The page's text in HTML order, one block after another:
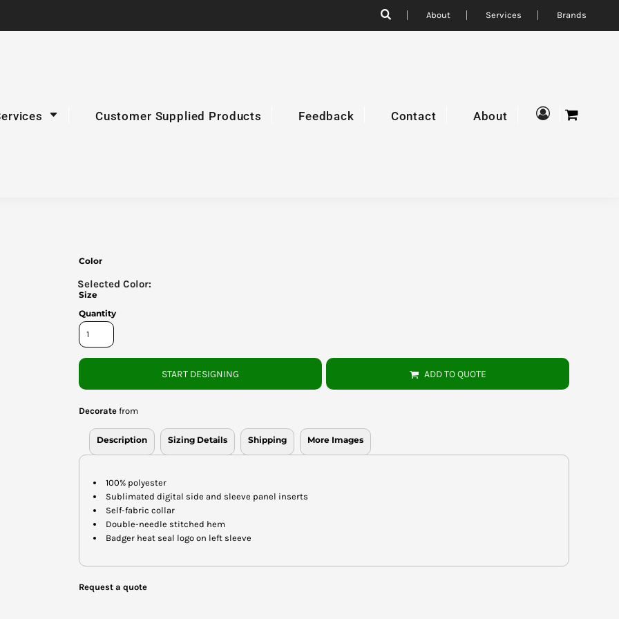
About Services Brands
Customer Supplied Products Feedback Contact About
Color
Size
Quantity
START DESIGNING ADD TO QUOTE
Decorate from
Description Sizing Details Shipping More Images
100% polyester
Sublimated digital side and sleeve panel inserts
Self-fabric collar
Double-needle stitched hem
Badger heat seal logo on left sleeve
Request a quote